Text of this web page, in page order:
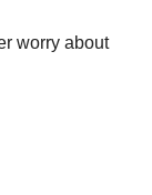
worry about